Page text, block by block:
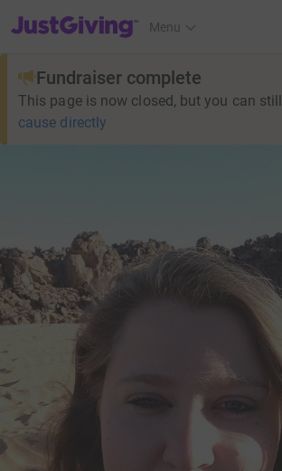
JustGiving’s homepage
Menu
Fundraiser complete
This page is now closed, but you can still
cause directly